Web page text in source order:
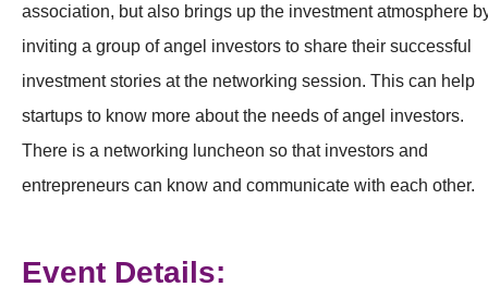
association, but also brings up the investment atmosphere
inviting a group of angel investors to share their successful
investment stories at the networking session. This can help
startups to know more about the needs of angel investors.
There is a networking luncheon so that investors and
entrepreneurs can know and communicate with each other.
Event Details: